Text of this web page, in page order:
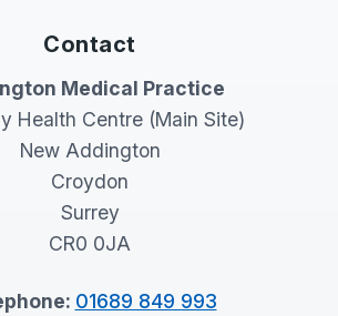
Contact
Medical Practice
Health Centre (Main Site)
New Addington
Croydon
Surrey
CR0 0JA
01689 849 993